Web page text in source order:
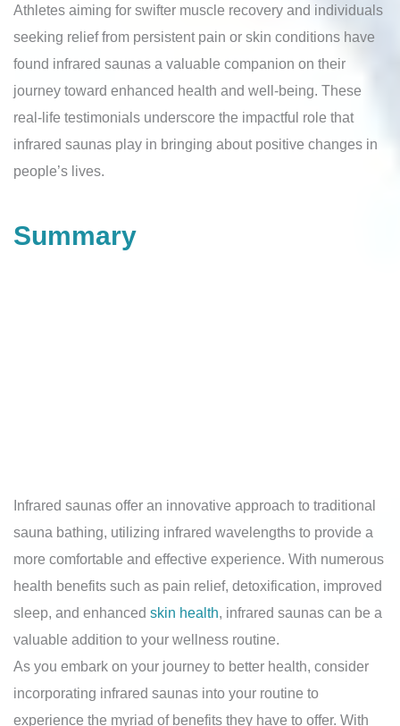
Athletes aiming for swifter muscle recovery and individuals
seeking relief from persistent pain or skin conditions have
found infrared saunas a valuable companion on their
journey toward enhanced health and well-being. These
real-life testimonials underscore the impactful role that
infrared saunas play in bringing about positive changes in
people’s lives.
Summary
Infrared saunas offer an innovative approach to traditional
sauna bathing, utilizing infrared wavelengths to provide a
more comfortable and effective experience. With numerous
health benefits such as pain relief, detoxification, improved
sleep, and enhanced skin health, infrared saunas can be a
valuable addition to your wellness routine.
As you embark on your journey to better health, consider
incorporating infrared saunas into your routine to
experience the myriad of benefits they have to offer. With